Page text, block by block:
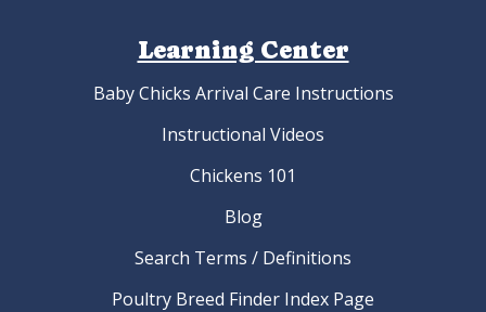
Learning Center
Baby Chicks Arrival Care Instructions
Instructional Videos
Chickens 101
Blog
Search Terms / Definitions
Poultry Breed Finder Index Page